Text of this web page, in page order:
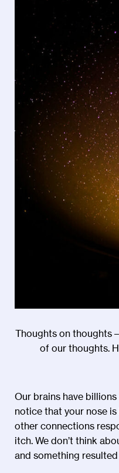
Thoughts on thoughts
of our thoughts.
Our brains have
notice that your nose
other connections
itch. We don’t think
and something